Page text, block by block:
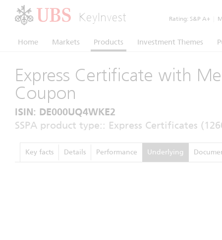
KeyInvest Rating: S&P A+
Home Markets Products Investment Themes
Express Certificate with
Coupon
ISIN: DE000UQ4WKE2
SSPA product type:: Express Certificates
Key facts Details Performance Underlying